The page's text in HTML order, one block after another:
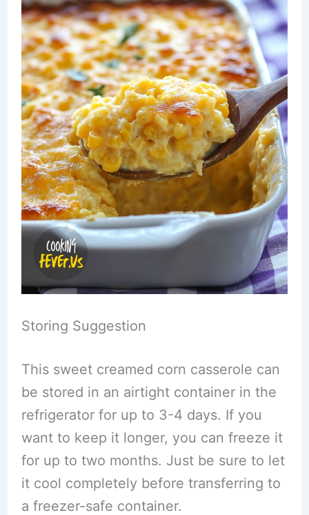
Storing Suggestion
This sweet creamed corn casserole can
be stored in an airtight container in the
refrigerator for up to 3-4 days. If you
want to keep it longer, you can freeze it
for up to two months. Just be sure to let
it cool completely before transferring to
a freezer-safe container.